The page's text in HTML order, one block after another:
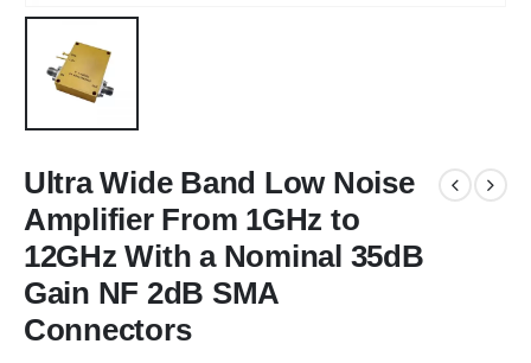
Ultra Wide Band Low Noise
Amplifier From 1GHz to
12GHz With a Nominal 35dB
Gain NF 2dB SMA
Connectors